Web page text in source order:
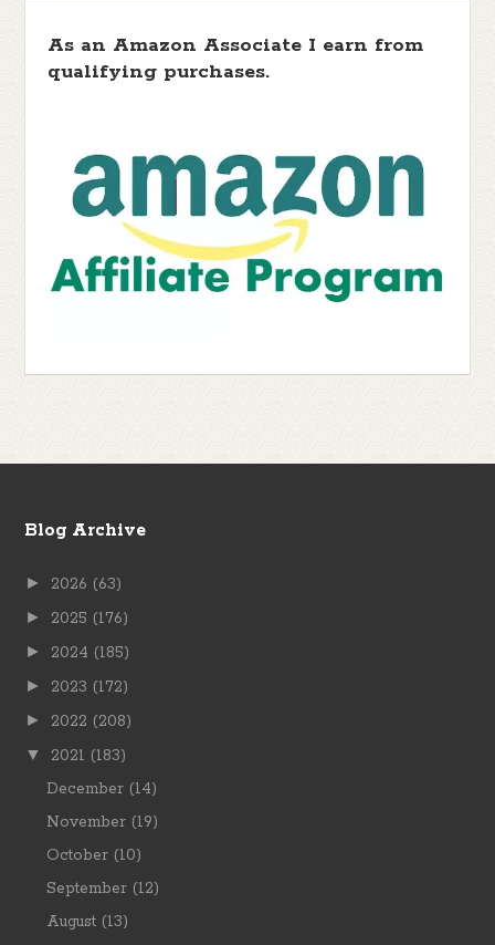
As an Amazon Associate I earn from
qualifying purchases.
Blog Archive
► 2026 (63)
► 2025 (176)
► 2024 (185)
► 2023 (172)
► 2022 (208)
▼ 2021 (183)
December (14)
November (19)
October (10)
September (12)
August (13)